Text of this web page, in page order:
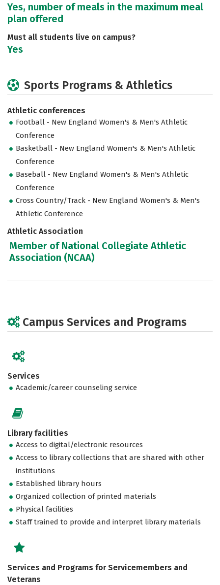
Yes, number of meals in the maximum meal
plan offered
Must all students live on campus?
Yes
Sports Programs & Athletics
Athletic conferences
Football - New England Women's & Men's Athletic
Conference
Basketball - New England Women's & Men's Athletic
Conference
Baseball - New England Women's & Men's Athletic
Conference
Cross Country/Track - New England Women's & Men's
Athletic Conference
Athletic Association
Member of National Collegiate Athletic
Association (NCAA)
Campus Services and Programs
Services
Academic/career counseling service
Library facilities
Access to digital/electronic resources
Access to library collections that are shared with other
institutions
Established library hours
Organized collection of printed materials
Physical facilities
Staff trained to provide and interpret library materials
Services and Programs for Servicemembers and
Veterans